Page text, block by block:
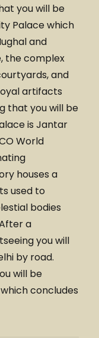
you will be
Palace which
and
the complex
and
artifacts
that you will be
is Jantar
World
houses a
used to
bodies
a
you will
by road.
will be
concludes